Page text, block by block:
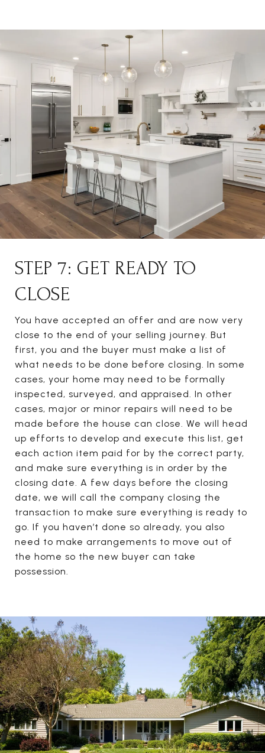
STEP 7: GET READY TO
CLOSE
You have accepted an offer and are now very
close to the end of your selling journey. But
first, you and the buyer must make a list of
what needs to be done before closing. In some
cases, your home may need to be formally
inspected, surveyed, and appraised. In other
cases, major or minor repairs will need to be
made before the house can close. We will head
up efforts to develop and execute this list, get
each action item paid for by the correct party,
and make sure everything is in order by the
closing date. A few days before the closing
date, we will call the company closing the
transaction to make sure everything is ready to
go. If you haven’t done so already, you also
need to make arrangements to move out of
the home so the new buyer can take
possession.